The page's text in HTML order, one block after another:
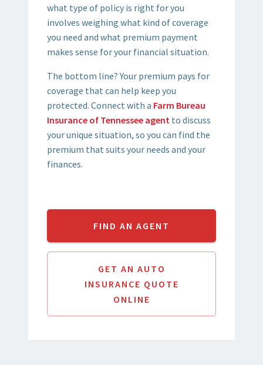
what type of policy is right for you
involves weighing what kind of coverage
you need and what premium payment
makes sense for your financial situation.
The bottom line? Your premium pays for
coverage that can help keep you
protected. Connect with a Farm Bureau
Insurance of Tennessee agent to discuss
your unique situation, so you can find the
premium that suits your needs and your
finances.
FIND AN AGENT
GET AN AUTO
INSURANCE QUOTE
ONLINE